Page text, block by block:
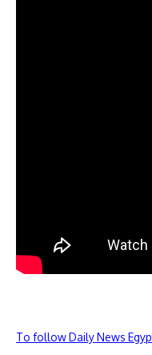
To follow Daily News